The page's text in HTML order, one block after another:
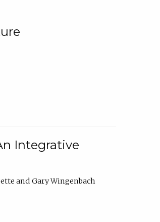
Integrative
Gary Wingenbach